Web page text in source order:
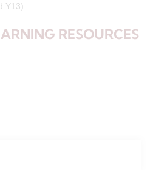
Y13).
RESOURCES